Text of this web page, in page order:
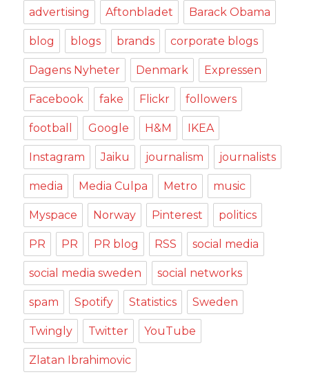
advertising Aftonbladet Barack Obama
blog blogs brands corporate blogs
Dagens Nyheter Denmark Expressen
Facebook fake Flickr followers
football Google H&M IKEA
Instagram Jaiku journalism journalists
media Media Culpa Metro music
Myspace Norway Pinterest politics
PR PR PR blog RSS social media
social media sweden social networks
spam Spotify Statistics Sweden
Twingly Twitter YouTube
Zlatan Ibrahimovic